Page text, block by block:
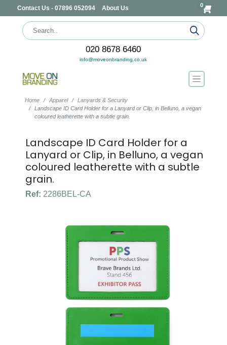
Contact Us - 07896 052094 About Us 0
020 8678 6460
info@moveonbranding.co.uk
Home Apparel
Lanyards & Security
Landscape ID Card Holder for a Lanyard or Clip, in Belluno, a vegan
coloured leatherette with a subtle grain.
Landscape ID Card Holder for a
Lanyard or Clip, in Belluno, a vegan
coloured leatherette with a subtle
grain.
Ref: 2286BEL-CA